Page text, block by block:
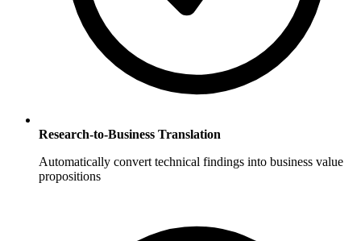
Research-to-Business Translation
Automatically convert technical findings into business value
propositions